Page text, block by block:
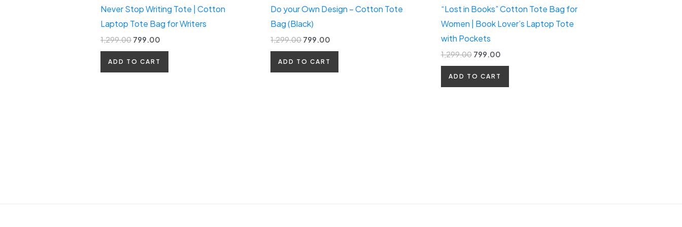
Never Stop Writing Tote | Cotton
Laptop Tote Bag for Writers
1,299.00 799.00
ADD TO CART
Do your Own Design – Cotton Tote
Bag (Black)
1,299.00799.00
ADD TO CART
“Lost in Books” Cotton Tote Bag for
Women | Book Lover’s Laptop Tote
with Pockets
1,299.00 799.00
ADD TO CART